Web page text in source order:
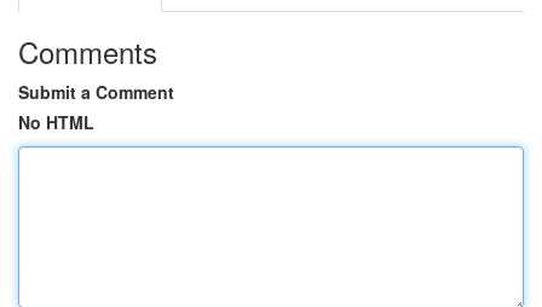
Comments
Submit a Comment
No HTML